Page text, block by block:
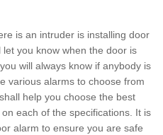
is an intruder is installing door
you know when the door is
will always know if anybody is
various alarms to choose from
help you choose the best
each of the specifications. It is
alarm to ensure you are safe